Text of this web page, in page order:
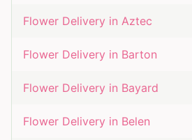
Flower Delivery in Aztec
Flower Delivery in Barton
Flower Delivery in Bayard
Flower Delivery in Belen